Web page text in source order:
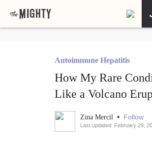
Autoimmune Hepatitis
How My Rare
Like a Volcano
Zina Mercil • Follow
Last updated: February 29,